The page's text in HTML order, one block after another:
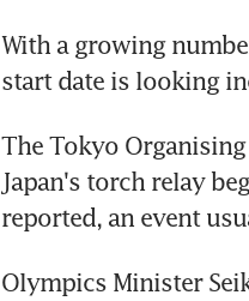
With a growing
start date is looking
The Tokyo
Japan's torch relay
reported, an event
Olympics Minister